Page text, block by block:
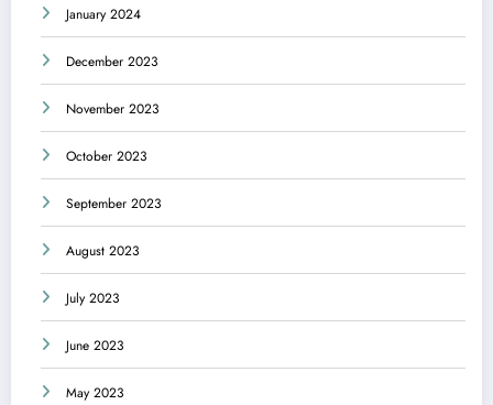
January 2024
December 2023
November 2023
October 2023
September 2023
August 2023
July 2023
June 2023
May 2023